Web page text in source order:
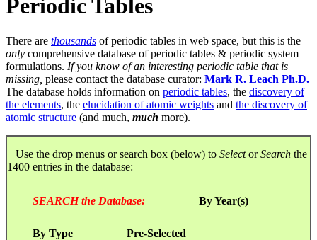
Periodic Tables
There are thousands of periodic tables in web space, but this is the
only comprehensive database of periodic tables & periodic system
formulations. If you know of an interesting periodic table that is
missing, please contact the database curator: Mark R. Leach Ph.D.
The database holds information on periodic tables, the discovery of
the elements, the elucidation of atomic weights and the discovery of
atomic structure (and much, much more).
Use the drop menus or search box (below) to SelectorSearch the
1400 entries in the database:
SEARCH the Database: By Year(s)
By Type Pre-Selected